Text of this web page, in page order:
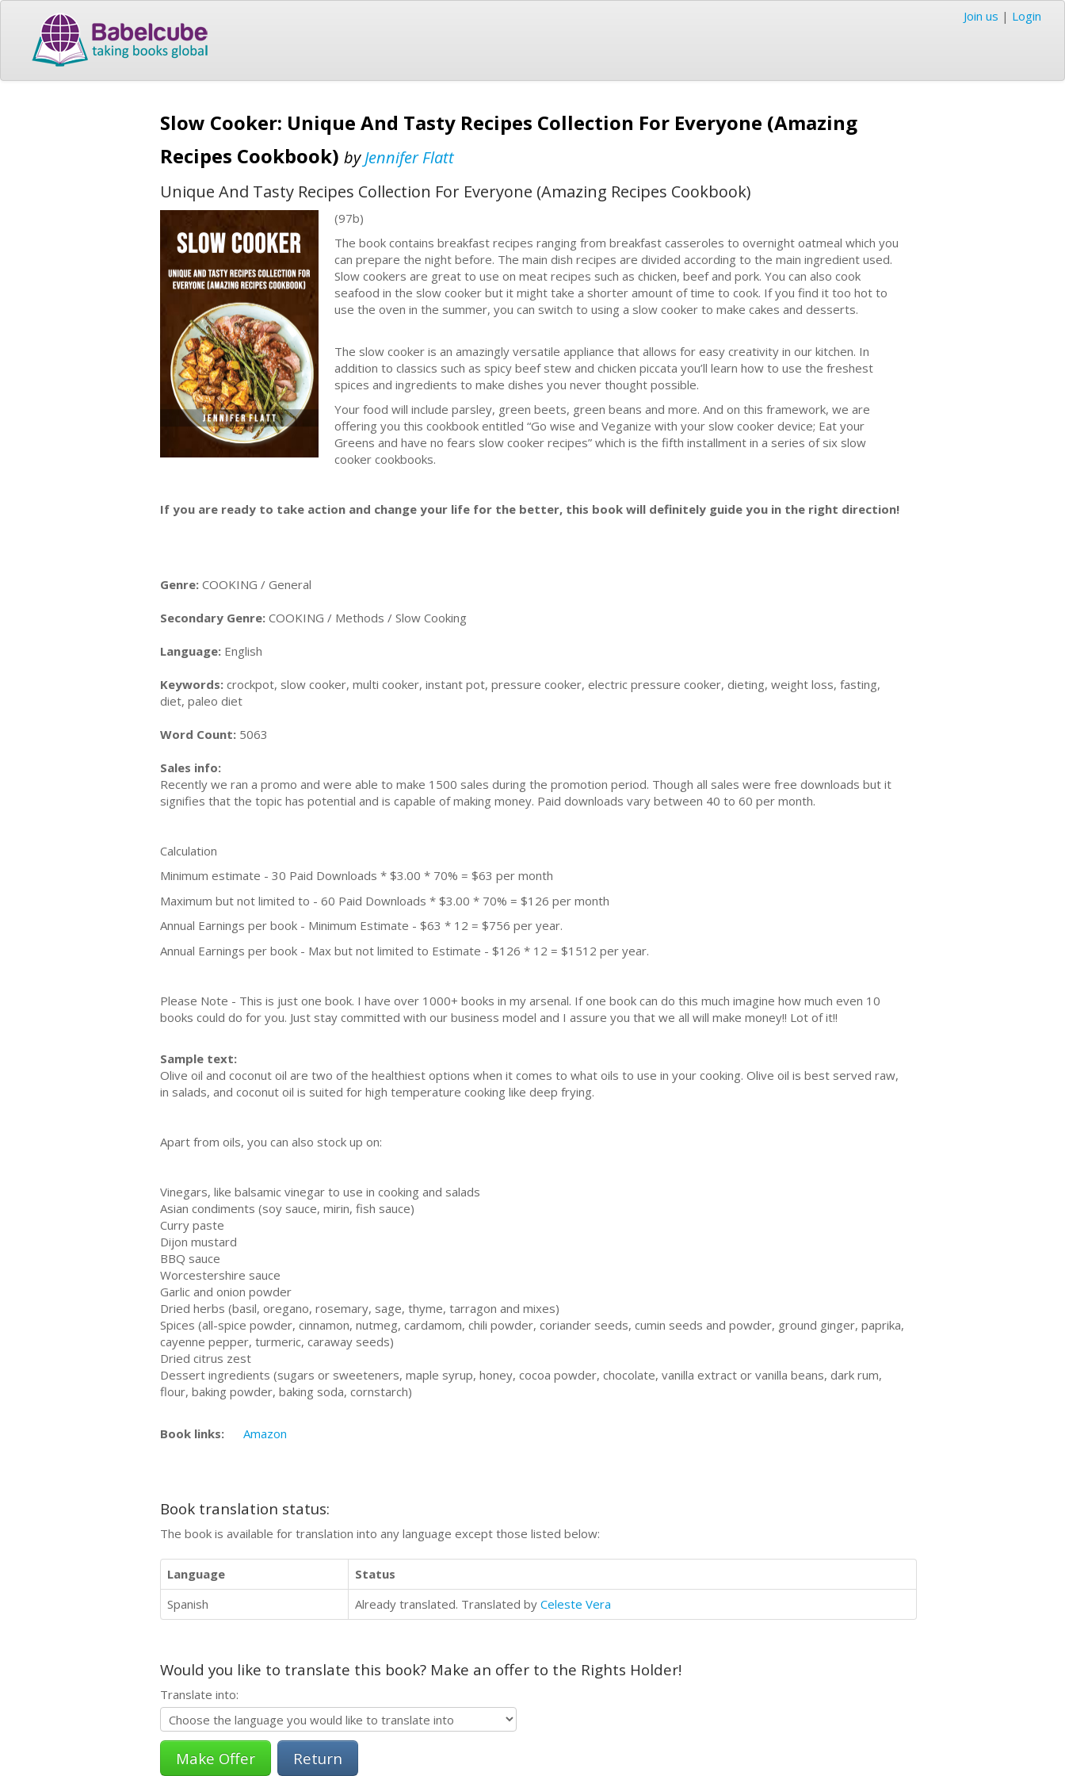
Join us | Login
Slow Cooker: Unique And Tasty Recipes Collection For Everyone (Amazing
Recipes Cookbook) byJennifer Flatt
Unique And Tasty Recipes Collection For Everyone (Amazing Recipes Cookbook)
(97b)
The book contains breakfast recipes ranging from breakfast casseroles to overnight oatmeal which you
can prepare the night before. The main dish recipes are divided according to the main ingredient used.
Slow cookers are great to use on meat recipes such as chicken, beef and pork. You can also cook
seafood in the slow cooker but it might take a shorter amount of time to cook. If you find it too hot to
use the oven in the summer, you can switch to using a slow cooker to make cakes and desserts.
The slow cooker is an amazingly versatile appliance that allows for easy creativity in our kitchen. In
addition to classics such as spicy beef stew and chicken piccata you’ll learn how to use the freshest
spices and ingredients to make dishes you never thought possible.
Your food will include parsley, green beets, green beans and more. And on this framework, we are
offering you this cookbook entitled “Go wise and Veganize with your slow cooker device; Eat your
Greens and have no fears slow cooker recipes” which is the fifth installment in a series of six slow
cooker cookbooks.
If you are ready to take action and change your life for the better, this book will definitely guide you in the right direction!
Genre: COOKING / General
Secondary Genre: COOKING / Methods / Slow Cooking
Language: English
Keywords: crockpot, slow cooker, multi cooker, instant pot, pressure cooker, electric pressure cooker, dieting, weight loss, fasting,
diet, paleo diet
Word Count: 5063
Sales info:
Recently we ran a promo and were able to make 1500 sales during the promotion period. Though all sales were free downloads but it
signifies that the topic has potential and is capable of making money. Paid downloads vary between 40 to 60 per month.
Calculation
Minimum estimate - 30 Paid Downloads * $3.00 * 70% = $63 per month
Maximum but not limited to - 60 Paid Downloads * $3.00 * 70% = $126 per month
Annual Earnings per book - Minimum Estimate - $63 * 12 = $756 per year.
Annual Earnings per book - Max but not limited to Estimate - $126 * 12 = $1512 per year.
Please Note - This is just one book. I have over 1000+ books in my arsenal. If one book can do this much imagine how much even 10
books could do for you. Just stay committed with our business model and I assure you that we all will make money!! Lot of it!!
Sample text:
Olive oil and coconut oil are two of the healthiest options when it comes to what oils to use in your cooking. Olive oil is best served raw,
in salads, and coconut oil is suited for high temperature cooking like deep frying.
Apart from oils, you can also stock up on:
Vinegars, like balsamic vinegar to use in cooking and salads
Asian condiments (soy sauce, mirin, fish sauce)
Curry paste
Dijon mustard
BBQ sauce
Worcestershire sauce
Garlic and onion powder
Dried herbs (basil, oregano, rosemary, sage, thyme, tarragon and mixes)
Spices (all-spice powder, cinnamon, nutmeg, cardamom, chili powder, coriander seeds, cumin seeds and powder, ground ginger, paprika,
cayenne pepper, turmeric, caraway seeds)
Dried citrus zest
Dessert ingredients (sugars or sweeteners, maple syrup, honey, cocoa powder, chocolate, vanilla extract or vanilla beans, dark rum,
flour, baking powder, baking soda, cornstarch)
Book links: Amazon
Book translation status:
The book is available for translation into any language except those listed below:
Language
Status
Spanish
Already translated. Translated by Celeste Vera
Would you like to translate this book? Make an offer to the Rights Holder!
Translate into:
Return